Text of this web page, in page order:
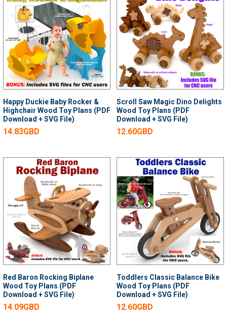
Happy Duckie Baby Rocker &
Highchair Wood Toy Plans (PDF
Download + SVG File)
14.83GBD
Scroll Saw Magic Dino Delights
Wood Toy Plans (PDF
Download + SVG File)
12.60GBD
Red Baron Rocking Biplane
Wood Toy Plans (PDF
Download + SVG File)
14.09GBD
Toddlers Classic Balance Bike
Wood Toy Plans (PDF
Download + SVG File)
12.60GBD